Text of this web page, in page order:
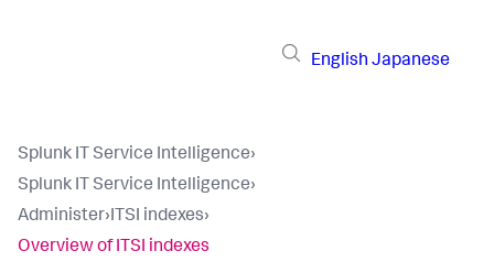
English Japanese
Splunk IT Service Intelligence›
Splunk IT Service Intelligence›
Administer›ITSI indexes›
Overview of ITSI indexes